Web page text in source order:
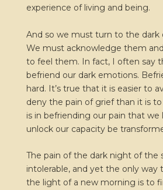
experience of living and being.
And so we must turn to the dark
We must acknowledge them
to feel them. In fact, I often say
befriend our dark emotions.
hard. It’s true that it is easier to
deny the pain of grief than it is
is in befriending our pain that we
unlock our capacity be
The pain of the dark night of the
intolerable, and yet the only way
the light of a new morning is to